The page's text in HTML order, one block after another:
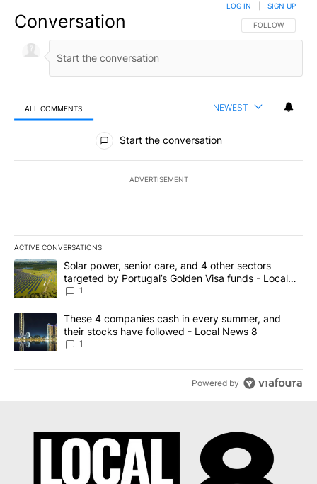
Conversation FOLLOW THIS
FOLLOW
LOG IN SIGN UP
ALL COMMENTS NEWEST
All Comments
Start the conversation
ADVERTISEMENT
ACTIVE CONVERSATIONS
The following is a list of the most commented articles in the last
A trending article titled "Solar power, senior care, and 4 other
Solar power, senior care, and 4 other sectors
targeted by Portugal’s Golden Visa funds - Local
News 8
1
A trending article titled "These 4 companies cash in every
These 4 companies cash in every summer, and
their stocks have followed - Local News 8
1
Powered by